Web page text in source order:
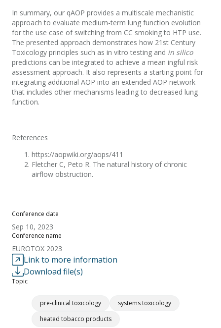
Conference date
Sep 10, 2023
Conference name
EUROTOX 2023
Link to more information
Download file(s)
Topic
pre-clinical toxicology
systems toxicology
heated tobacco products
In summary, our qAOP provides a multiscale mechanistic
approach to evaluate medium-term lung function evolution
for the use case of switching from CC smoking to HTP use.
The presented approach demonstrates how 21st Century
Toxicology principles such as in vitro testing and in silico
predictions can be integrated to achieve a mean ingful risk
assessment approach. It also represents a starting point for
integrating additional AOP into an extended AOP network
that includes other mechanisms leading to decreased lung
function.
References
https://aopwiki.org/aops/411
Fletcher C, Peto R. The natural history of chronic
airflow obstruction.